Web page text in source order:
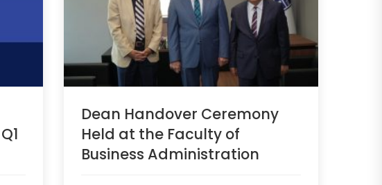
Dean Handover Ceremony
Held at the Faculty of
Business Administration